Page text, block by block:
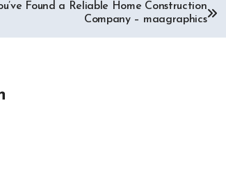
Found a Reliable Home Construction
Company – maagraphics